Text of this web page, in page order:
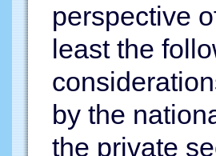
perspective
least the
by the
the private